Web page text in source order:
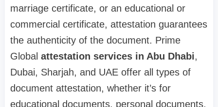
marriage certificate, or an educational or
commercial certificate, attestation guarantees
the authenticity of the document. Prime
Global attestation services in Abu Dhabi,
Dubai, Sharjah, and UAE offer all types of
document attestation, whether it’s for
educational documents, personal documents,